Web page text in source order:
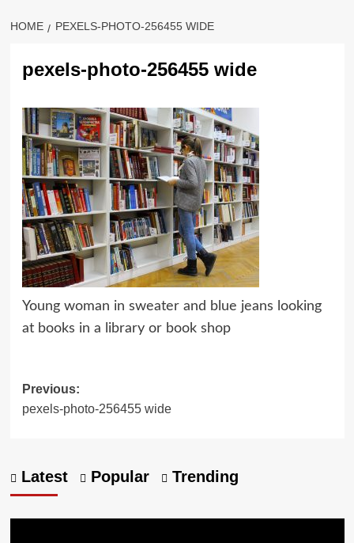
HOME PEXELS-PHOTO-256455 WIDE
pexels-photo-256455 wide
Young woman in sweater and blue jeans looking
at books in a library or book shop
Previous:
pexels-photo-256455 wide
Latest Popular Trending